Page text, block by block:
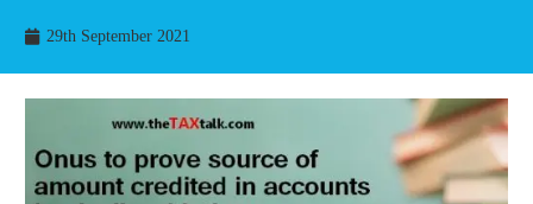
29th September 2021